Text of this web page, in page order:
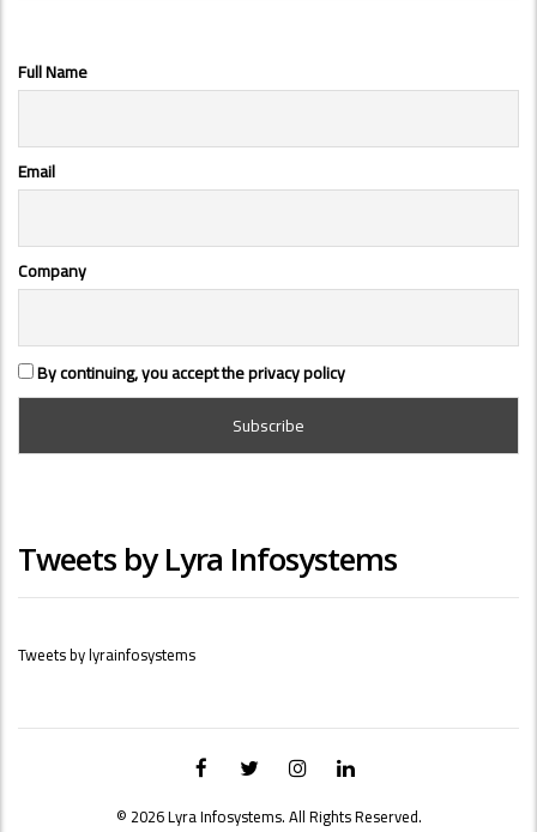
Full Name
Email
Company
By continuing, you accept the privacy policy
Tweets by Lyra Infosystems
Tweets by lyrainfosystems
© 2026 Lyra Infosystems. All Rights Reserved.